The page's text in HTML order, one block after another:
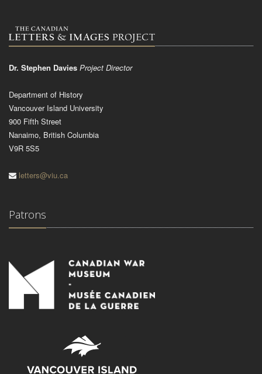
Dr. Stephen Davies Project Director
Department of History
Vancouver Island University
900 Fifth Street
Nanaimo, British Columbia
V9R 5S5
letters@viu.ca
Patrons